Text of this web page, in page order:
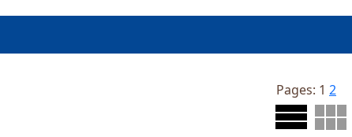
Pages: 1 2